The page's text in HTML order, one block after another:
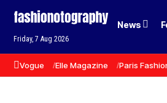
Friday, 7 Aug 2026
News
Vogue Elle Magazine Paris